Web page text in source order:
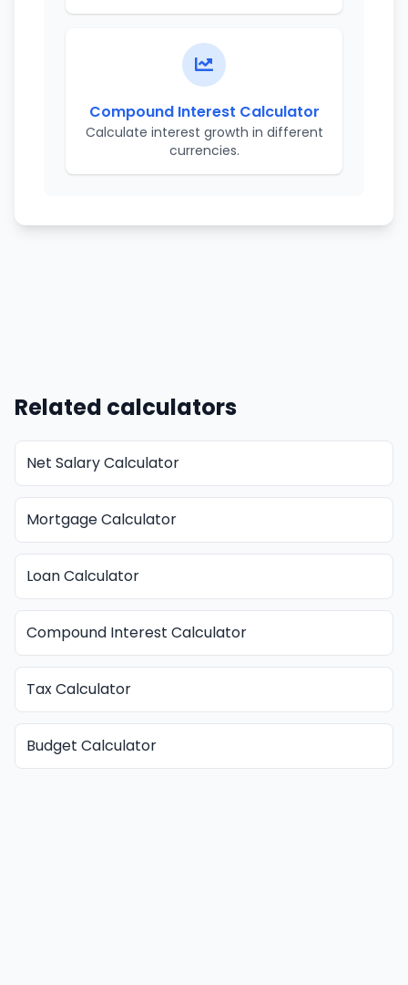
Compound Interest Calculator
Calculate interest growth in different
currencies.
Related calculators
Net Salary Calculator
Mortgage Calculator
Loan Calculator
Compound Interest Calculator
Tax Calculator
Budget Calculator